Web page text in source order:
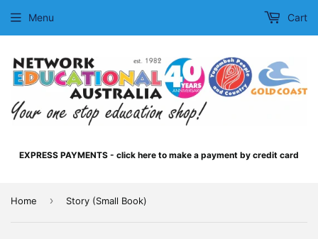
EXPRESS PAYMENTS - click here to make a payment by credit card
Menu Cart
Home › Story (Small Book)